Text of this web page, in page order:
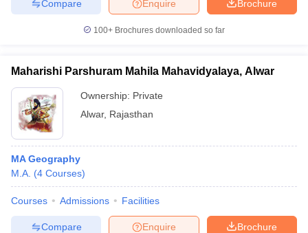
Brochure
Enquire
Compare
100+ Brochures downloaded so far
Maharishi Parshuram Mahila Mahavidyalaya, Alwar
Ownership: Private
Alwar, Rajasthan
MA Geography
M.A. (4 Courses)
Courses Admissions Facilities
Brochure
Enquire
Compare